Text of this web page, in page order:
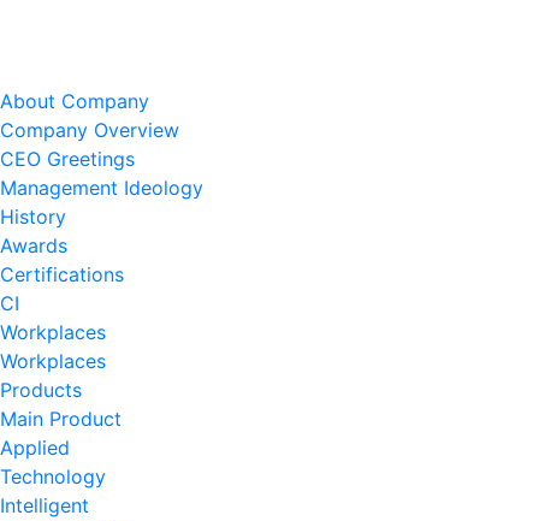
About Company
Company Overview
CEO Greetings
Management Ideology
History
Awards
Certifications
CI
Workplaces
Workplaces
Products
Main Product
Applied
Technology
Intelligent